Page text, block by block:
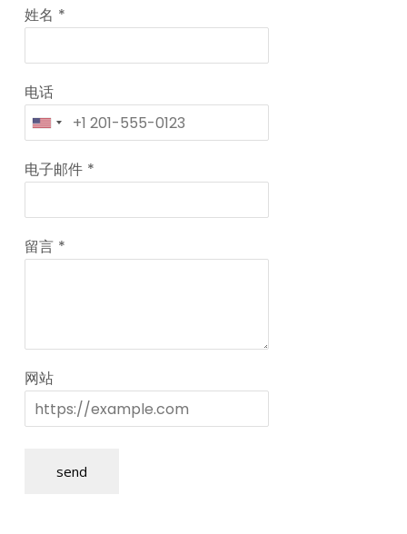
姓名 *
电话
电子邮件 *
留言 *
网站
send